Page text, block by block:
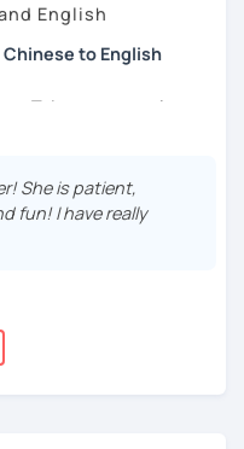
and tones
characters
practice
English
to English
Taiwan, currently
for beginning to
and explanation of
so I can understand
opportunity, I will
She is patient,
fun! I have really